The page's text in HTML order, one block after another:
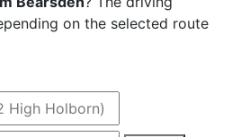
on the selected route